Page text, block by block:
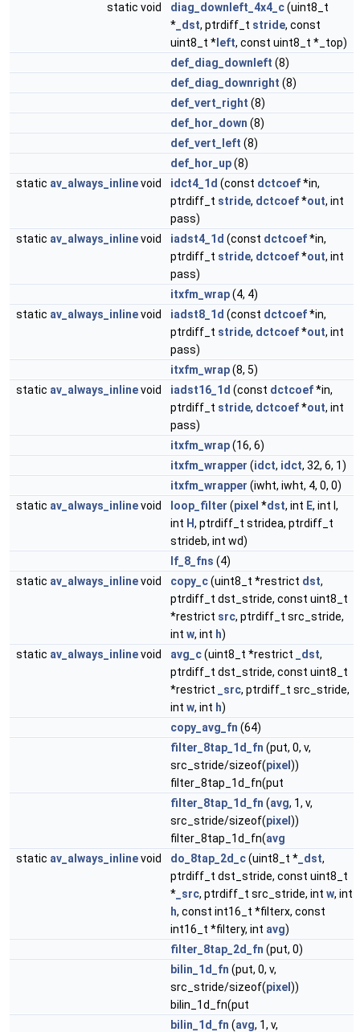
static void
diag_downleft_4x4_c(uint8_t
* _dst, ptrdiff_t stride, const
uint8_t * left, const uint8_t *_top)
def_diag_downleft (8)
def_diag_downright (8)
def_vert_right (8)
def_hor_down (8)
def_vert_left (8)
def_hor_up(8)
static av_always_inlinevoid idct4_1d (const dctcoef*in,
ptrdiff_t stride, dctcoef*out, int
pass)
static av_always_inlinevoid iadst4_1d (const dctcoef*in,
ptrdiff_t stride, dctcoef*out, int
pass)
itxfm_wrap(4, 4)
static av_always_inlinevoid iadst8_1d (const dctcoef*in,
ptrdiff_t stride, dctcoef*out, int
pass)
itxfm_wrap(8, 5)
static av_always_inlinevoid iadst16_1d (const dctcoef*in,
ptrdiff_t stride, dctcoef*out, int
pass)
itxfm_wrap(16, 6)
itxfm_wrapper (idct, idct, 32, 6, 1)
itxfm_wrapper (iwht, iwht, 4, 0, 0)
static av_always_inlinevoid loop_filter (pixel *dst, int E, int I,
int H, ptrdiff_t stridea, ptrdiff_t
strideb, int wd)
lf_8_fns (4)
static av_always_inlinevoid copy_c(uint8_t *restrict dst,
ptrdiff_t dst_stride, const uint8_t
*restrict src, ptrdiff_t src_stride,
int w, int h)
static av_always_inlinevoid avg_c(uint8_t *restrict _dst,
ptrdiff_t dst_stride, const uint8_t
*restrict
_src, ptrdiff_t src_stride,
int w, int h)
copy_avg_fn (64)
filter_8tap_1d_fn (put, 0, v,
src_stride/sizeof(pixel ))
filter_8tap_1d_fn(put
filter_8tap_1d_fn (avg, 1, v,
src_stride/sizeof(pixel ))
filter_8tap_1d_fn(avg
static av_always_inlinevoid do_8tap_2d_c(uint8_t * _dst,
ptrdiff_t dst_stride, const uint8_t
* _src, ptrdiff_t src_stride, int w, int
h, const int16_t *filterx, const
int16_t *filtery, int avg)
filter_8tap_2d_fn (put, 0)
bilin_1d_fn (put, 0, v,
src_stride/sizeof(pixel ))
bilin_1d_fn(put
bilin_1d_fn (avg, 1, v,